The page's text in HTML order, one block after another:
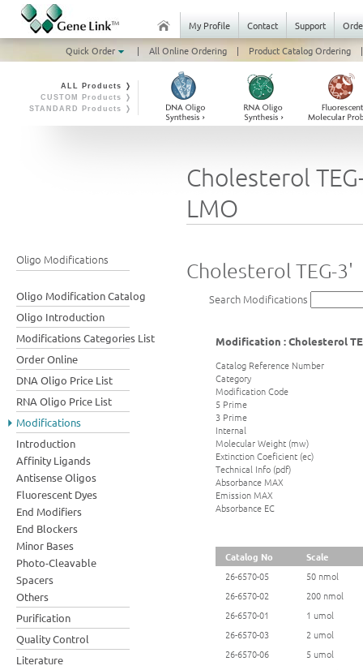
My Profile Contact Support
Quick Order
| All Online Ordering | Product Catalog Ordering |
ALL Products ❭
CUSTOM Products ❭
STANDARD Products ❭
Oligo Modifications
Oligo Modification Catalog
Oligo Introduction
Modifications Categories List
Order Online
DNA Oligo Price List
RNA Oligo Price List
Modifications
Introduction
Affinity Ligands
Antisense Oligos
Fluorescent Dyes
End Modifiers
End Blockers
Minor Bases
Photo-Cleavable
Spacers
Others
Purification
Quality Control
Literature
Cholesterol
LMO
Cholesterol TEG-3'
Search Modifications
Modification : Cholesterol
Catalog Reference Number
Category
Modification Code
5 Prime
3 Prime
Internal
Molecular Weight (mw)
Extinction Coeficient (ec)
Technical Info (pdf)
Absorbance MAX
Emission MAX
Absorbance EC
Catalog No
Scale
26-6570-05
50 nmol
26-6570-02
200 nmol
26-6570-01
1 umol
26-6570-03
2 umol
26-6570-06
5 umol